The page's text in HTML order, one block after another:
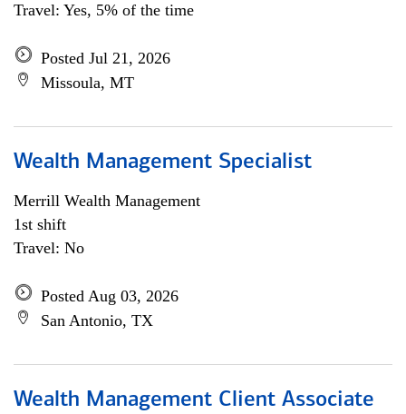
Travel: Yes, 5% of the time
Posted Jul 21, 2026
Missoula, MT
Wealth Management Specialist
Merrill Wealth Management
1st shift
Travel: No
Posted Aug 03, 2026
San Antonio, TX
Wealth Management Client Associate